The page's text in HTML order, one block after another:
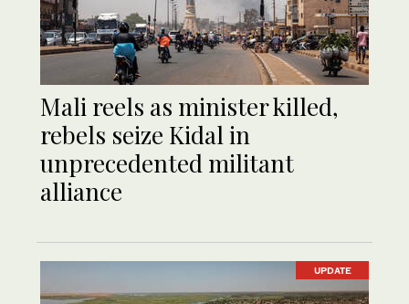
Mali reels as minister killed,
rebels seize Kidal in
unprecedented militant
alliance
UPDATE